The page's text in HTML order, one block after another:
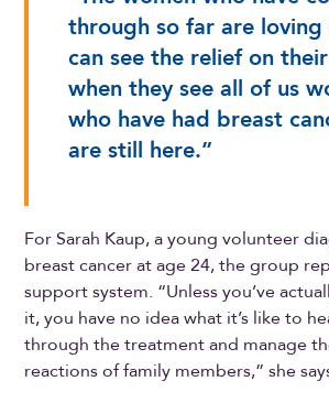
through so far are loving
can see the relief on
when they see all of us
who have had breast
are still here.”
For Sarah Kaup, a young volunteer
breast cancer at age 24, the group
support system. “Unless you’ve
it, you have no idea what it’s like to
through the treatment and manage
reactions of family members,” she